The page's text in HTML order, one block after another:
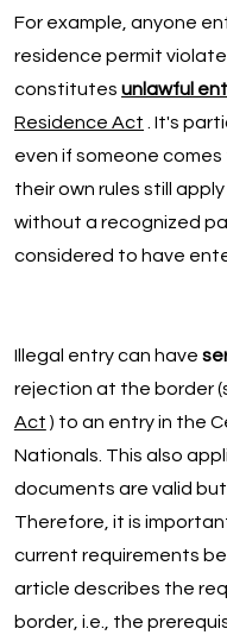
For example, anyone
residence permit
constitutesunlawful
Residence Act . It's
even if someone
their own rules still
without a recognized
considered to have
Illegal entry can have
rejection at the border
Act ) to an entry in the
Nationals. This also
documents are valid
Therefore, it is
current requirements
article describes the
border, i.e., the